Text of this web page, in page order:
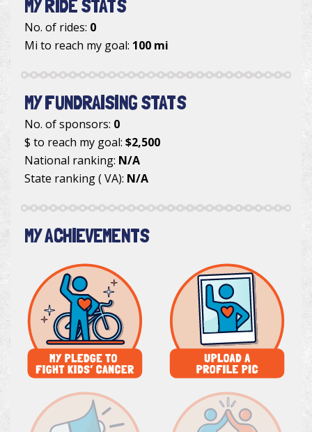
MY RIDE STATS
No. of rides: 0
Mi to reach my goal: 100 mi
MY FUNDRAISING STATS
No. of sponsors: 0
$ to reach my goal: $2,500
National ranking: N/A
State ranking ( VA): N/A
MY ACHIEVEMENTS